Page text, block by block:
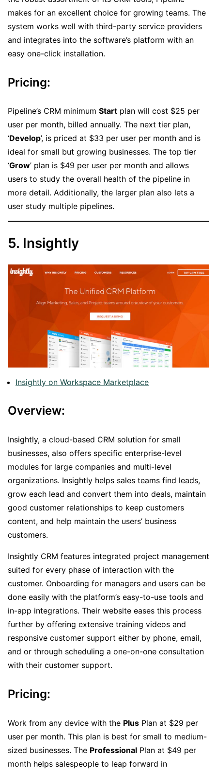
makes for an excellent choice for growing teams. The
system works well with third-party service providers
and integrates into the software’s platform with an
easy one-click installation.
Pricing:
Pipeline’s CRM minimum Start plan will cost $25 per
user per month, billed annually. The next tier plan,
‘Develop’, is priced at $33 per user per month and is
ideal for small but growing businesses. The top tier
‘Grow’ plan is $49 per user per month and allows
users to study the overall health of the pipeline in
more detail. Additionally, the larger plan also lets a
user study multiple pipelines.
5. Insightly
Insightly on Workspace Marketplace
Overview:
Insightly, a cloud-based CRM solution for small
businesses, also offers specific enterprise-level
modules for large companies and multi-level
organizations. Insightly helps sales teams find leads,
grow each lead and convert them into deals, maintain
good customer relationships to keep customers
content, and help maintain the users’ business
customers.
Insightly CRM features integrated project management
suited for every phase of interaction with the
customer. Onboarding for managers and users can be
done easily with the platform’s easy-to-use tools and
in-app integrations. Their website eases this process
further by offering extensive training videos and
responsive customer support either by phone, email,
and or through scheduling a one-on-one consultation
with their customer support.
Pricing:
Work from any device with the Plus Plan at $29 per
user per month. This plan is best for small to medium-
sized businesses. The Professional Plan at $49 per
month helps salespeople to leap forward in